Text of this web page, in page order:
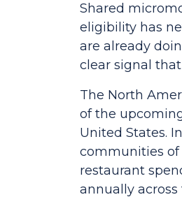
Shared
eligibility has
are already
clear signal
The North
of the
United States.
communities of
restaurant
annually